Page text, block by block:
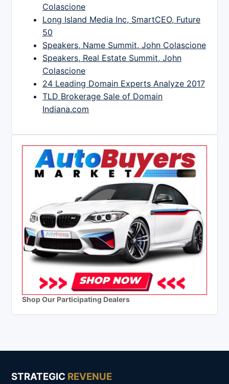
Colascione
Long Island Media Inc, SmartCEO, Future
50
Speakers, Name Summit, John Colascione
Speakers, Real Estate Summit, John
Colascione
24 Leading Domain Experts Analyze 2017
TLD Brokerage Sale of Domain
Indiana.com
Shop Our Participating Dealers
STRATEGIC REVENUE